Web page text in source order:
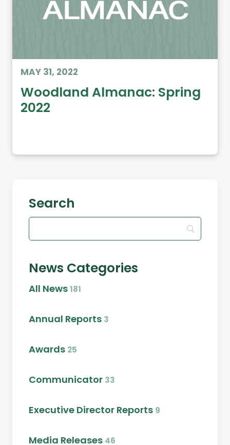
MAY 31, 2022
Woodland Almanac: Spring
2022
Search
News Categories
All News181
Annual Reports 3
Awards 25
Communicator 33
Executive Director Reports 9
Media Releases 46